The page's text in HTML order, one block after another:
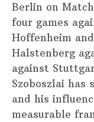
Berlin on
four games
Hoffenheim
Halstenberg
against
Szoboszlai has
and his
measurable